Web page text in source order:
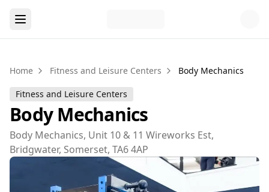
Home Fitness and Leisure Centers Body Mechanics
Fitness and Leisure Centers
Body Mechanics
Body Mechanics, Unit 10 & 11 Wireworks Est,
Bridgwater, Somerset, TA6 4AP